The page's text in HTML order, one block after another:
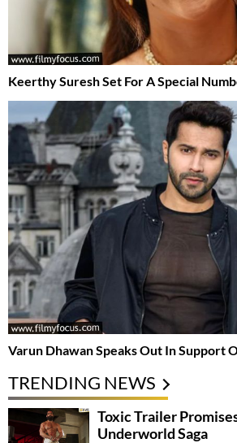
Keerthy Suresh Set For A Special
Varun Dhawan Speaks Out In Support
TRENDING NEWS
Toxic Trailer
Underworld Saga